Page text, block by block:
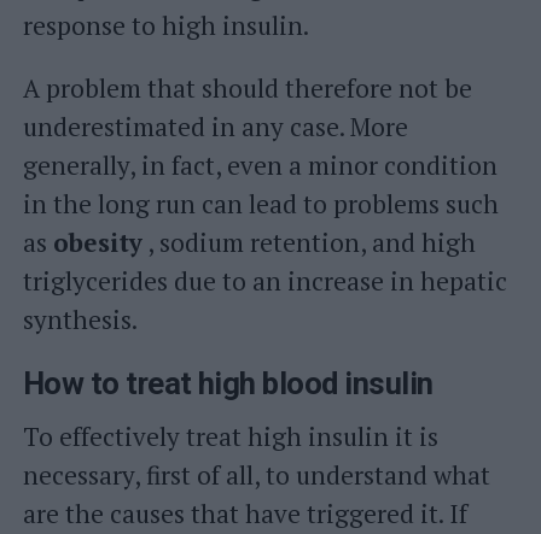
response to high insulin.
A problem that should therefore not be
underestimated in any case. More
generally, in fact, even a minor condition
in the long run can lead to problems such
as obesity, sodium retention, and high
triglycerides due to an increase in hepatic
synthesis.
How to treat high blood insulin
To effectively treat high insulin it is
necessary, first of all, to understand what
are the causes that have triggered it. If